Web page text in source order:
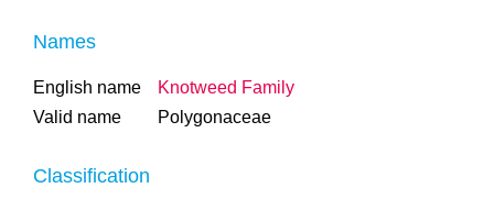
Names
English name
Knotweed Family
Valid name
Polygonaceae
Classification